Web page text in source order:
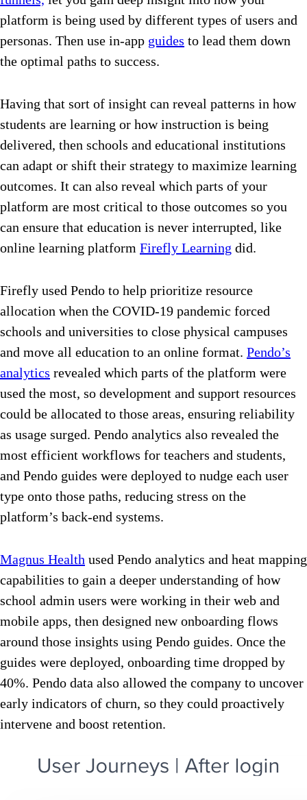
platform is being used by different types of users and
personas. Then use in-app guides to lead them down
the optimal paths to success.
Having that sort of insight can reveal patterns in how
students are learning or how instruction is being
delivered, then schools and educational institutions
can adapt or shift their strategy to maximize learning
outcomes. It can also reveal which parts of your
platform are most critical to those outcomes so you
can ensure that education is never interrupted, like
online learning platform Firefly Learning did.
Firefly used Pendo to help prioritize resource
allocation when the COVID-19 pandemic forced
schools and universities to close physical campuses
and move all education to an online format. Pendo’s
analytics revealed which parts of the platform were
used the most, so development and support resources
could be allocated to those areas, ensuring reliability
as usage surged. Pendo analytics also revealed the
most efficient workflows for teachers and students,
and Pendo guides were deployed to nudge each user
type onto those paths, reducing stress on the
platform’s back-end systems.
Magnus Health used Pendo analytics and heat mapping
capabilities to gain a deeper understanding of how
school admin users were working in their web and
mobile apps, then designed new onboarding flows
around those insights using Pendo guides. Once the
guides were deployed, onboarding time dropped by
40%. Pendo data also allowed the company to uncover
early indicators of churn, so they could proactively
intervene and boost retention.